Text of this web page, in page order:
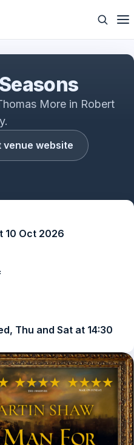
venue website
More in Robert
10 Oct 2026
Thu and Sat at 14:30